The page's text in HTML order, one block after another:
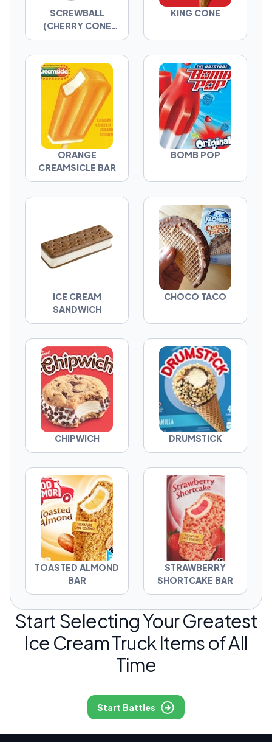
SCREWBALL
(CHERRY CONE
WITH...
KING CONE
ORANGE
CREAMSICLE BAR
BOMB POP
ICE CREAM
SANDWICH
CHOCO TACO
CHIPWICH DRUMSTICK
TOASTED ALMOND
BAR
STRAWBERRY
SHORTCAKE BAR
Start Selecting Your Greatest
Ice Cream Truck Items of All
Time
Start Battles